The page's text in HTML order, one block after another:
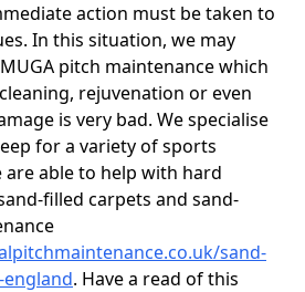
action must be taken to
In this situation, we may
pitch maintenance which
rejuvenation or even
is very bad. We specialise
for a variety of sports
are able to help with hard
filled carpets and sand-
sand-
. Have a read of this